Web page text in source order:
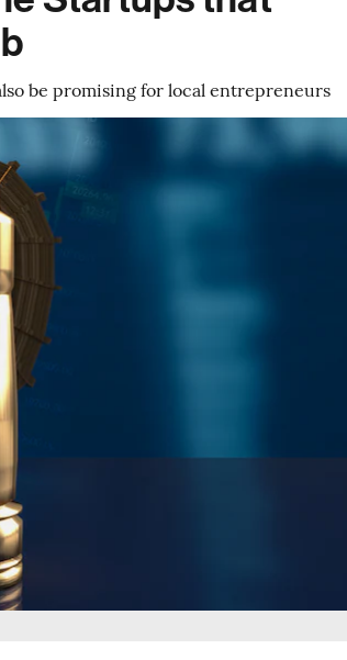
be promising for local entrepreneurs